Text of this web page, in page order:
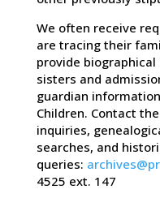
We often receive
are tracing their
provide
sisters and
guardian
Children. Contact
inquiries,
searches, and
queries:
4525 ext. 147